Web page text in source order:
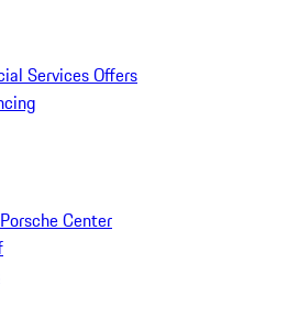
Services Offers
Center